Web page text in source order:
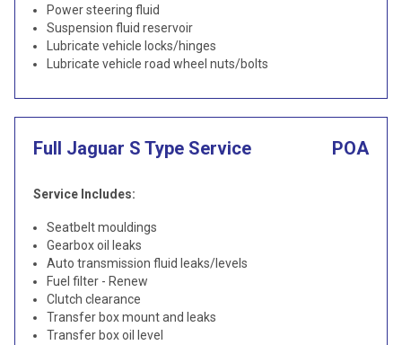
Power steering fluid
Suspension fluid reservoir
Lubricate vehicle locks/hinges
Lubricate vehicle road wheel nuts/bolts
Full Jaguar S Type Service POA
Service Includes:
Seatbelt mouldings
Gearbox oil leaks
Auto transmission fluid leaks/levels
Fuel filter - Renew
Clutch clearance
Transfer box mount and leaks
Transfer box oil level